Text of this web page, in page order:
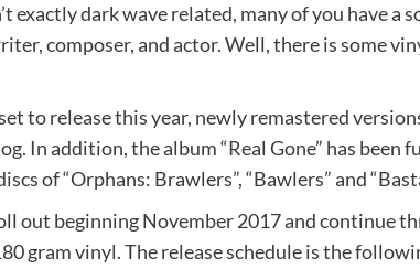
exactly dark wave related, many of you have a
composer, and actor. Well, there is some
to release this year, newly remastered
In addition, the album “Real Gone” has
of “Orphans: Brawlers”, “Bawlers” and
out beginning November 2017 and continue
gram vinyl. The release schedule is the